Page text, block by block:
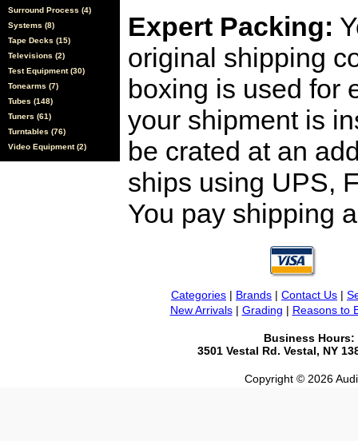
Surround Process (4)
Systems (8)
Tape Decks (15)
Televisions (2)
Test Equipment (30)
Tonearms (7)
Tubes (148)
Tuners (61)
Turntables (76)
Video Equipment (2)
Expert Packing:
original shipping
boxing is used for
your shipment is
be crated at an
ships using UPS,
You pay shipping
Categories | Brands | Contact Us |
New Arrivals| Grading | Reasons to
Business Hours:
3501 Vestal Rd. Vestal, NY
Copyright © 2026